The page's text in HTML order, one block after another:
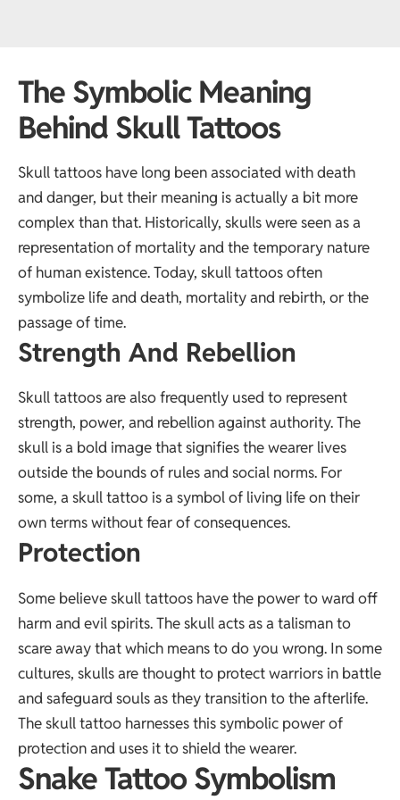
The Symbolic Meaning
Behind Skull Tattoos
Skull tattoos have long been associated with death
and danger, but their meaning is actually a bit more
complex than that. Historically, skulls were seen as a
representation of mortality and the temporary nature
of human existence. Today, skull tattoos often
symbolize life and death, mortality and rebirth, or the
passage of time.
Strength And Rebellion
Skull tattoos are also frequently used to represent
strength, power, and rebellion against authority. The
skull is a bold image that signifies the wearer lives
outside the bounds of rules and social norms. For
some, a skull tattoo is a symbol of living life on their
own terms without fear of consequences.
Protection
Some believe skull tattoos have the power to ward off
harm and evil spirits. The skull acts as a talisman to
scare away that which means to do you wrong. In some
cultures, skulls are thought to protect warriors in battle
and safeguard souls as they transition to the afterlife.
The skull tattoo harnesses this symbolic power of
protection and uses it to shield the wearer.
Snake Tattoo Symbolism